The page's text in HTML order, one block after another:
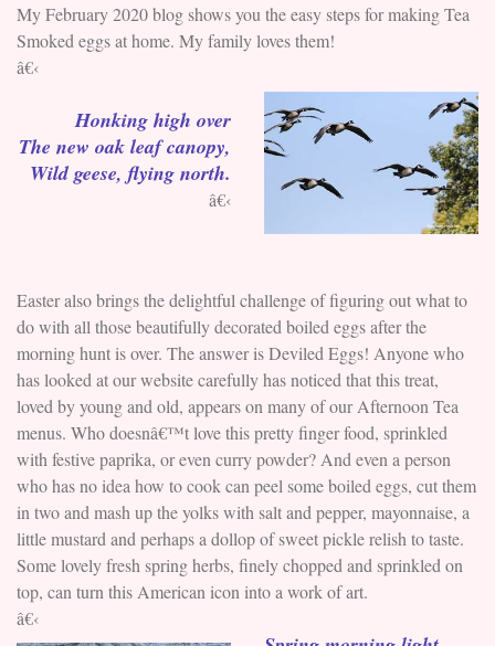
My February 2020 blog shows you the easy steps for making Tea
Smoked eggs at home. My family loves them!
â€‹
Honking high over
The new oak leaf canopy,
Wild geese, flying north.
â€‹
Easter also brings the delightful challenge of figuring out what to
do with all those beautifully decorated boiled eggs after the
morning hunt is over. The answer is Deviled Eggs! Anyone who
has looked at our website carefully has noticed that this treat,
loved by young and old, appears on many of our Afternoon Tea
menus. Who doesnâ€™t love this pretty finger food, sprinkled
with festive paprika, or even curry powder? And even a person
who has no idea how to cook can peel some boiled eggs, cut them
in two and mash up the yolks with salt and pepper, mayonnaise, a
little mustard and perhaps a dollop of sweet pickle relish to taste.
Some lovely fresh spring herbs, finely chopped and sprinkled on
top, can turn this American icon into a work of art.
â€‹